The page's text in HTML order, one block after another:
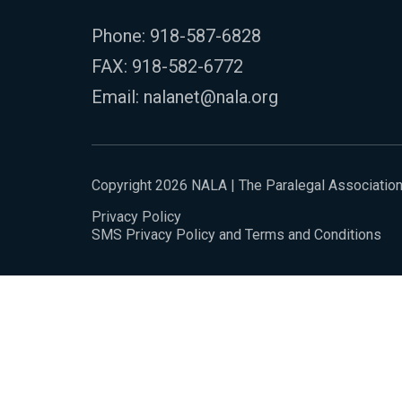
Phone: 918-587-6828
FAX: 918-582-6772
Email: nalanet@nala.org
Copyright 2026 NALA | The Paralegal Association
Privacy Policy
SMS Privacy Policy and Terms and Conditions